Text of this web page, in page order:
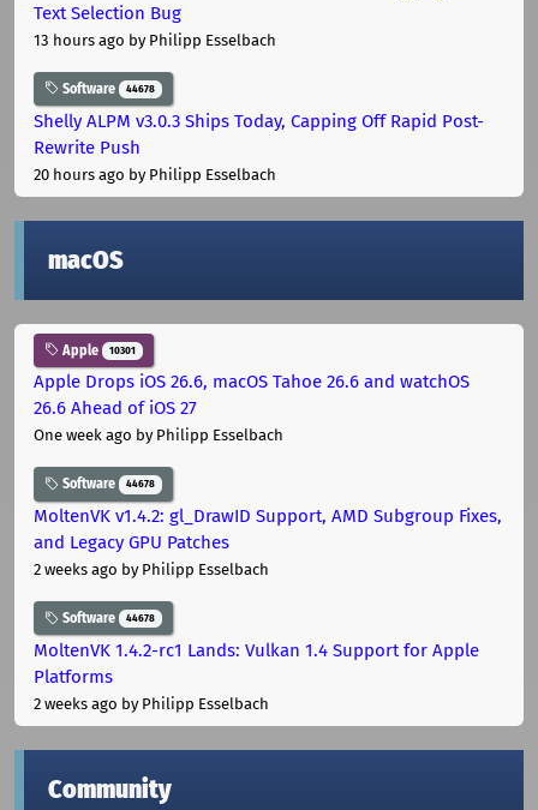
Text Selection Bug
13 hours ago by Philipp Esselbach
Software 44678
Shelly ALPM v3.0.3 Ships Today, Capping Off Rapid Post-
Rewrite Push
20 hours ago by Philipp Esselbach
macOS
Apple 10301
Apple Drops iOS 26.6, macOS Tahoe 26.6 and watchOS
26.6 Ahead of iOS 27
One week ago by Philipp Esselbach
Software 44678
MoltenVK v1.4.2: gl_DrawID Support, AMD Subgroup Fixes,
and Legacy GPU Patches
2 weeks ago by Philipp Esselbach
Software 44678
MoltenVK 1.4.2-rc1 Lands: Vulkan 1.4 Support for Apple
Platforms
2 weeks ago by Philipp Esselbach
Community